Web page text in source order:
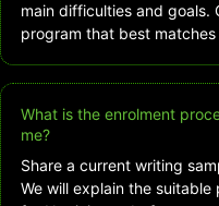
main difficulties and goals.
program that best matches
What is the enrolment
me?
Share a current writing
We will explain the